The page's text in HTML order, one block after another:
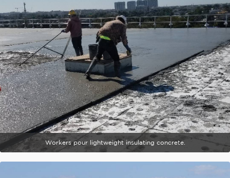
Workers pour lightweight insulating concrete.